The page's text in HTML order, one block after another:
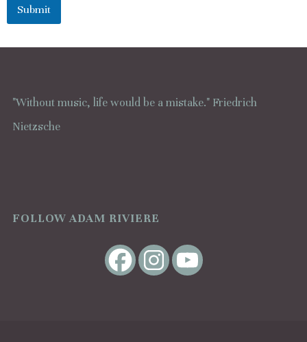
Submit
"Without music, life would be a mistake." Friedrich
Nietzsche
FOLLOW ADAM RIVIERE